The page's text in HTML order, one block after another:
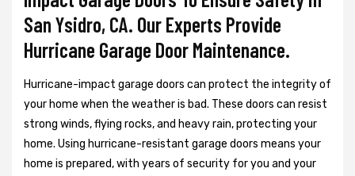
San Ysidro, CA. Our Experts Provide
Hurricane Garage Door Maintenance.
Hurricane-impact garage doors can protect the integrity of
your home when the weather is bad. These doors can resist
strong winds, flying rocks, and heavy rain, protecting your
home. Using hurricane-resistant garage doors means your
home is prepared, with years of security for you and your